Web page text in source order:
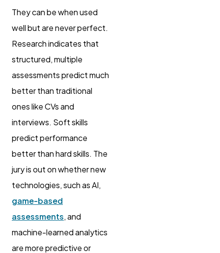
They can be when used
well but are never perfect.
Research indicates that
structured, multiple
assessments predict much
better than traditional
ones like CVs and
interviews. Soft skills
predict performance
better than hard skills. The
jury is out on whether new
technologies, such as AI,
game-based
assessments, and
machine-learned analytics
are more predictive or